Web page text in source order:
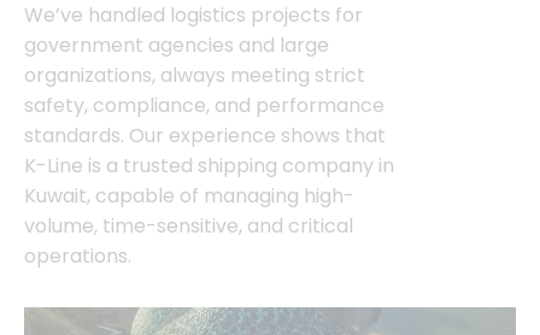
We’ve handled logistics projects for
government agencies and large
organizations, always meeting strict
safety, compliance, and performance
standards. Our experience shows that
K-Line is a trusted shipping company in
Kuwait, capable of managing high-
volume, time-sensitive, and critical
operations.